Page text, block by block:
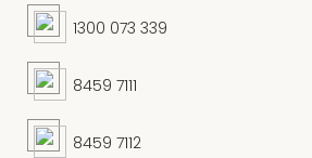
1300 073 339
8459 7111
8459 7112